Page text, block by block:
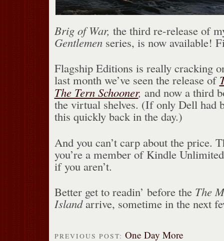
Brig of War, the third re-release of
Gentlemen series, is now available!
Flagship Editions is really cracking
last month we’ve seen the release of
The Tern Schooner, and now a third
the virtual shelves. (If only Dell had
this quickly back in the day.)
And you can’t carp about the price.
you’re a member of Kindle
if you aren’t.
Better get to readin’ before the The
Islandarrive, sometime in the next
PREVIOUS POST: One Day More